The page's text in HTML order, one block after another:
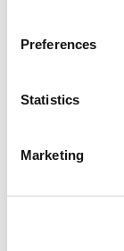
Preferences
Statistics
Marketing
Book this